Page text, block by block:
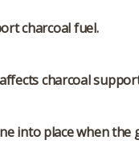
charcoal fuel.
charcoal
into place when the